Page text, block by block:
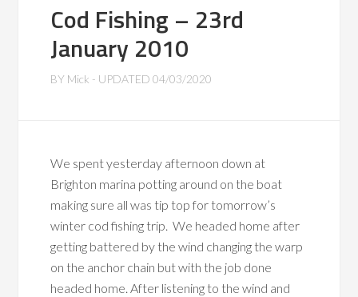
Cod Fishing – 23rd
January 2010
BY Mick - UPDATED04/03/2020
We spent yesterday afternoon down at
Brighton marina potting around on the boat
making sure all was tip top for tomorrow’s
winter cod fishing trip. We headed home after
getting battered by the wind changing the warp
on the anchor chain but with the job done
headed home. After listening to the wind and